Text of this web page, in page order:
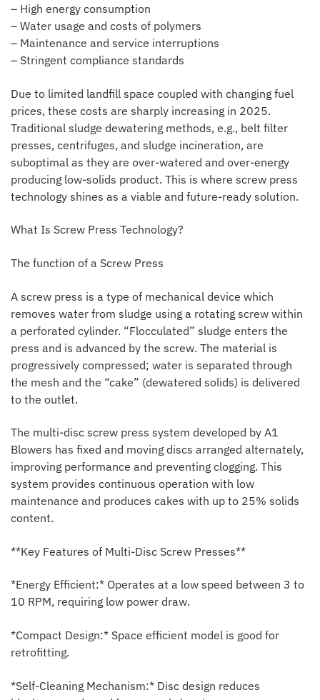
– High energy consumption
– Water usage and costs of polymers
– Maintenance and service interruptions
– Stringent compliance standards
Due to limited landfill space coupled with changing fuel
prices, these costs are sharply increasing in 2025.
Traditional sludge dewatering methods, e.g., belt filter
presses, centrifuges, and sludge incineration, are
suboptimal as they are over-watered and over-energy
producing low-solids product. This is where screw press
technology shines as a viable and future-ready solution.
What Is Screw Press Technology?
The function of a Screw Press
A screw press is a type of mechanical device which
removes water from sludge using a rotating screw within
a perforated cylinder. “Flocculated” sludge enters the
press and is advanced by the screw. The material is
progressively compressed; water is separated through
the mesh and the “cake” (dewatered solids) is delivered
to the outlet.
The multi-disc screw press system developed by A1
Blowers has fixed and moving discs arranged alternately,
improving performance and preventing clogging. This
system provides continuous operation with low
maintenance and produces cakes with up to 25% solids
content.
**Key Features of Multi-Disc Screw Presses**
*Energy Efficient:* Operates at a low speed between 3 to
10 RPM, requiring low power draw.
*Compact Design:* Space efficient model is good for
retrofitting.
*Self-Cleaning Mechanism:* Disc design reduces